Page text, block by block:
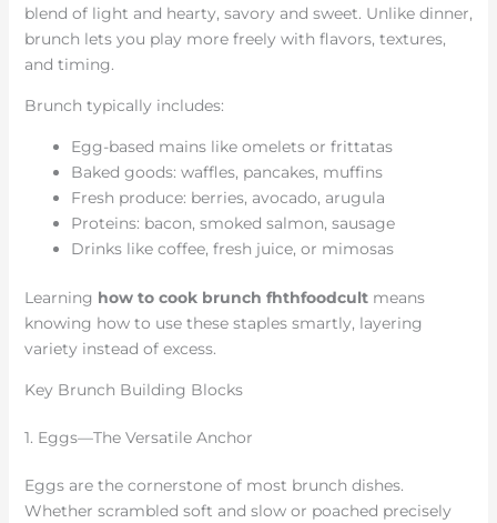
blend of light and hearty, savory and sweet. Unlike dinner,
brunch lets you play more freely with flavors, textures,
and timing.
Brunch typically includes:
Egg-based mains like omelets or frittatas
Baked goods: waffles, pancakes, muffins
Fresh produce: berries, avocado, arugula
Proteins: bacon, smoked salmon, sausage
Drinks like coffee, fresh juice, or mimosas
Learning how to cook brunch fhthfoodcultmeans
knowing how to use these staples smartly, layering
variety instead of excess.
Key Brunch Building Blocks
1. Eggs—The Versatile Anchor
Eggs are the cornerstone of most brunch dishes.
Whether scrambled soft and slow or poached precisely